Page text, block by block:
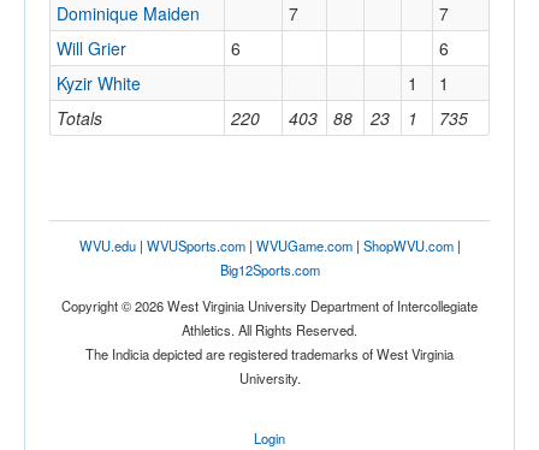
Totals 220 403 88 23 1 735
Dominique Maiden
7
7
Will Grier
6
6
Kyzir White
1 1
WVU.edu| WVUSports.com| WVUGame.com| ShopWVU.com|
Big12Sports.com
Copyright © 2026 West Virginia University Department of Intercollegiate
Athletics. All Rights Reserved.
The Indicia depicted are registered trademarks of West Virginia
University.
Login